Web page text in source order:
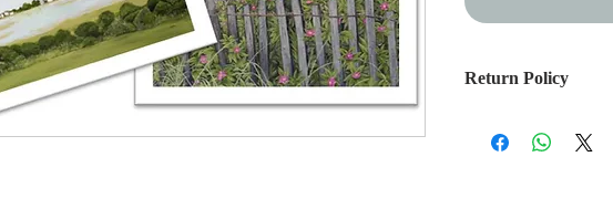
Return Policy
you can return it